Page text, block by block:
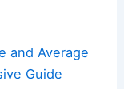
and Average
Guide